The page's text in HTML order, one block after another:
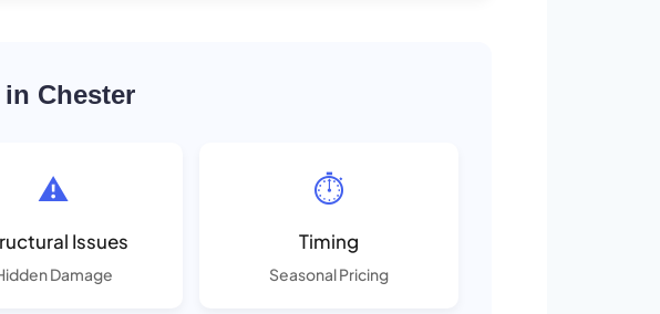
Chester
⚠️
Issues
Damage
⏱️
Timing
Seasonal Pricing